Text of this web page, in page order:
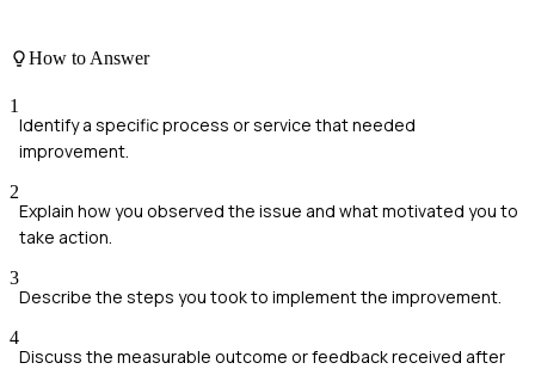
How to Answer
1
Identify a specific process or service that needed
improvement.
2
Explain how you observed the issue and what motivated you to
take action.
3
Describe the steps you took to implement the improvement.
4
Discuss the measurable outcome or feedback received after